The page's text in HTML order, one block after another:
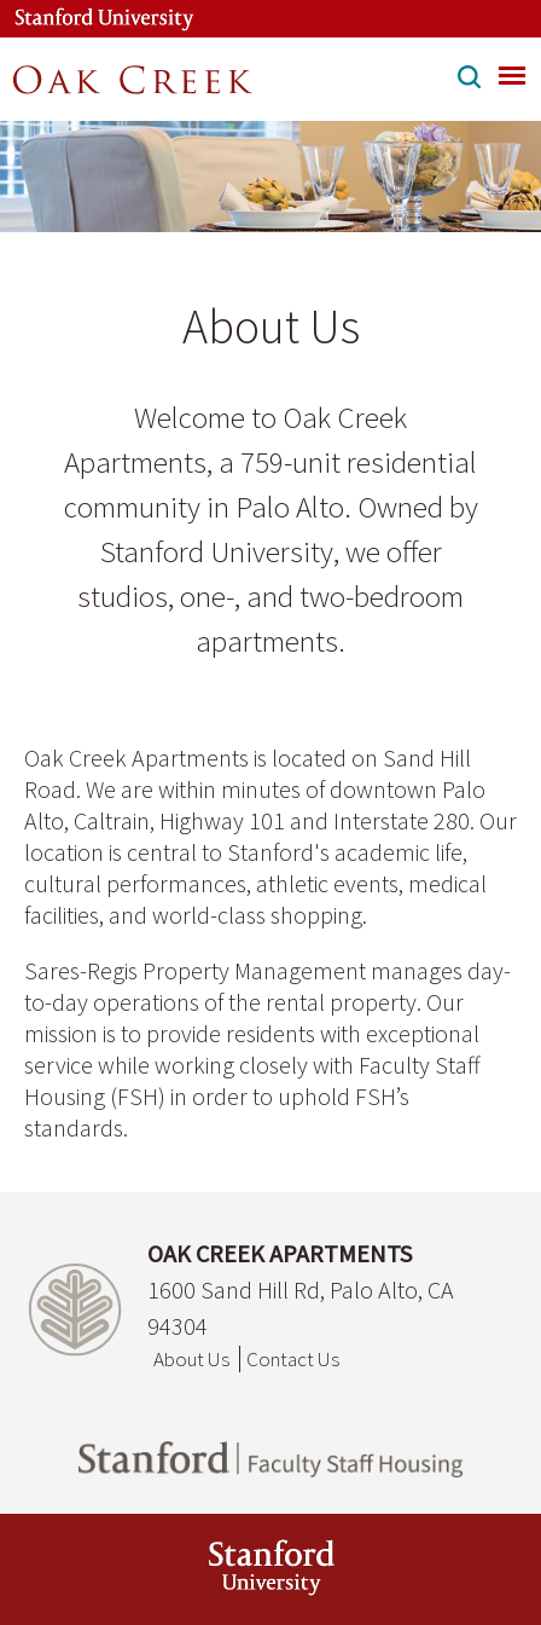
Skip
main
content
About Us
Welcome to Oak Creek
Apartments, a 759-unit residential
community in Palo Alto. Owned by
Stanford University, we offer
studios, one-, and two-bedroom
apartments.
Oak Creek Apartments is located on Sand Hill
Road. We are within minutes of downtown Palo
Alto, Caltrain, Highway 101 and Interstate 280. Our
location is central to Stanford's academic life,
cultural performances, athletic events, medical
facilities, and world-class shopping.
Sares-Regis Property Management manages day-
to-day operations of the rental property. Our
mission is to provide residents with exceptional
service while working closely with Faculty Staff
Housing (FSH) in order to uphold FSH’s
standards.
OAK CREEK APARTMENTS
1600 Sand Hill Rd, Palo Alto, CA
94304
About Us Contact Us